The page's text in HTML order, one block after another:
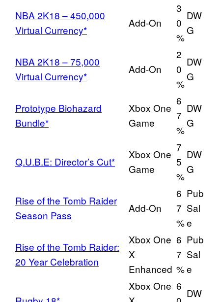
NBA 2K18 – 450,000
Virtual Currency*
Add-On
3
0
%
DW
G
NBA 2K18 – 75,000
Virtual Currency*
Add-On
2
0
%
DW
G
Prototype Biohazard
Bundle*
Xbox One
Game
6
7
%
DW
G
Q.U.B.E: Director’s Cut*
Xbox One
Game
7
5
%
DW
G
Rise of the Tomb Raider
Season Pass
Add-On
6
7
%
Pub
Sal
e
Rise of the Tomb Raider:
20 Year Celebration
Xbox One
X
Enhanced
6
7
%
Pub
Sal
e
Xbox One 6
DW